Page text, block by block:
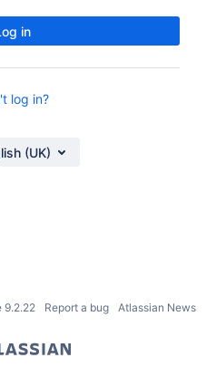
in
log in?
(UK)
9.2.22 Report a bug Atlassian News